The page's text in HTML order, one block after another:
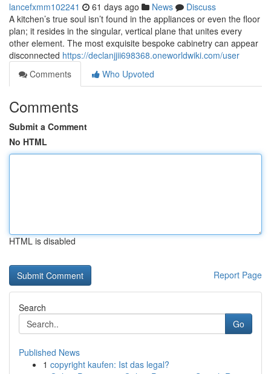
lancefxmm102241 61 days ago News
Discuss
A kitchen’s true soul isn’t found in the appliances or even the floor
plan; it resides in the singular, vertical plane that unites every
other element. The most exquisite bespoke cabinetry can appear
disconnected https://declanjjii698368.oneworldwiki.com/user
Comments
Who Upvoted
Comments
Submit a Comment
No HTML
HTML is disabled
Report Page
Search
Go
Published News
1 copyright kaufen: Ist das legal?